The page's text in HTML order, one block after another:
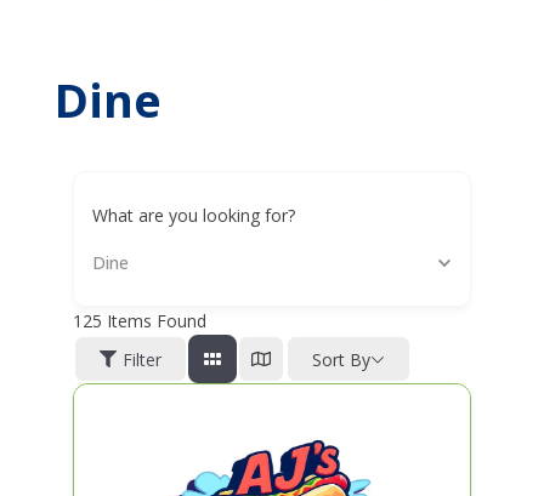
Dine
What are you looking for?
Dine
125 Items Found
Filter
Sort By